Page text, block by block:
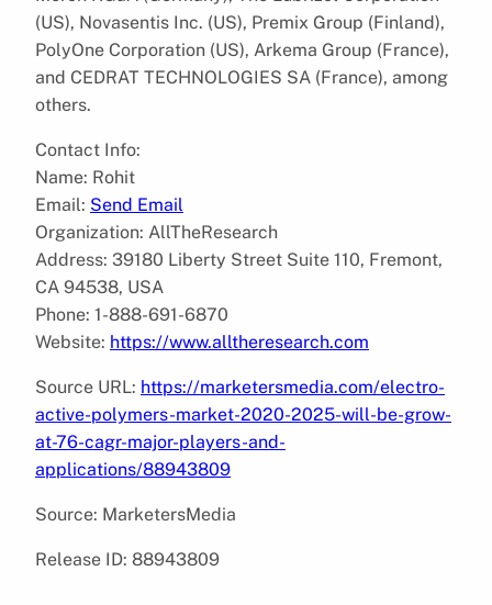
(US), Novasentis Inc. (US), Premix Group (Finland),
PolyOne Corporation (US), Arkema Group (France),
and CEDRAT TECHNOLOGIES SA (France), among
others.
Contact Info:
Name: Rohit
Email: Send Email
Organization: AllTheResearch
Address: 39180 Liberty Street Suite 110, Fremont,
CA 94538, USA
Phone: 1-888-691-6870
Website: https://www.alltheresearch.com
Source URL: https://marketersmedia.com/electro-
active-polymers-market-2020-2025-will-be-grow-
at-76-cagr-major-players-and-
applications/88943809
Source: MarketersMedia
Release ID: 88943809